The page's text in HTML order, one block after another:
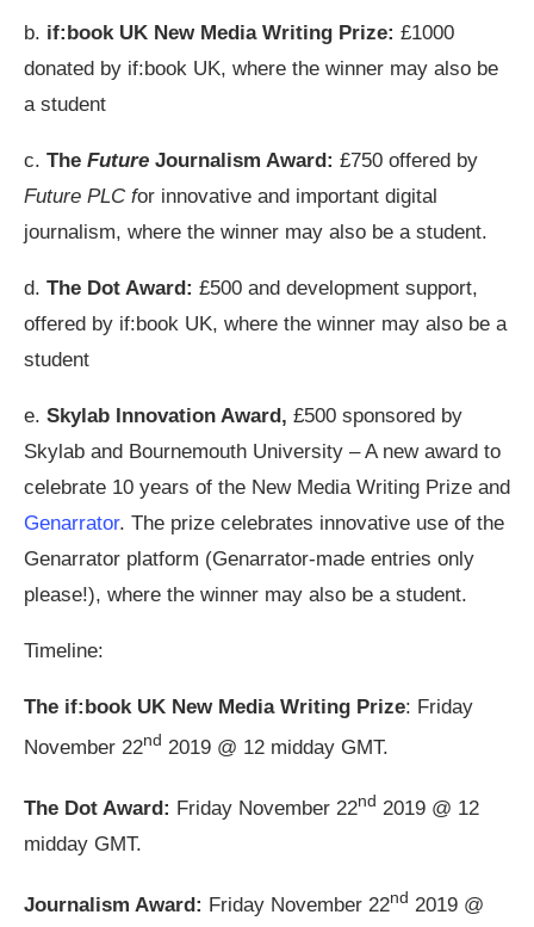
b. if:book UK New Media Writing Prize: £1000
donated by if:book UK, where the winner may also be
a student
c. The Future Journalism Award: £750 offered by
Future PLC for innovative and important digital
journalism, where the winner may also be a student.
d. The Dot Award: £500 and development support,
offered by if:book UK, where the winner may also be a
student
e. Skylab Innovation Award, £500 sponsored by
Skylab and Bournemouth University – A new award to
celebrate 10 years of the New Media Writing Prize and
Genarrator. The prize celebrates innovative use of the
Genarrator platform (Genarrator-made entries only
please!), where the winner may also be a student.
Timeline:
The if:book UK New Media Writing Prize: Friday
November 22nd 2019 @ 12 midday GMT.
The Dot Award: Friday November 22nd 2019 @ 12
midday GMT.
Journalism Award: Friday November 22nd 2019 @